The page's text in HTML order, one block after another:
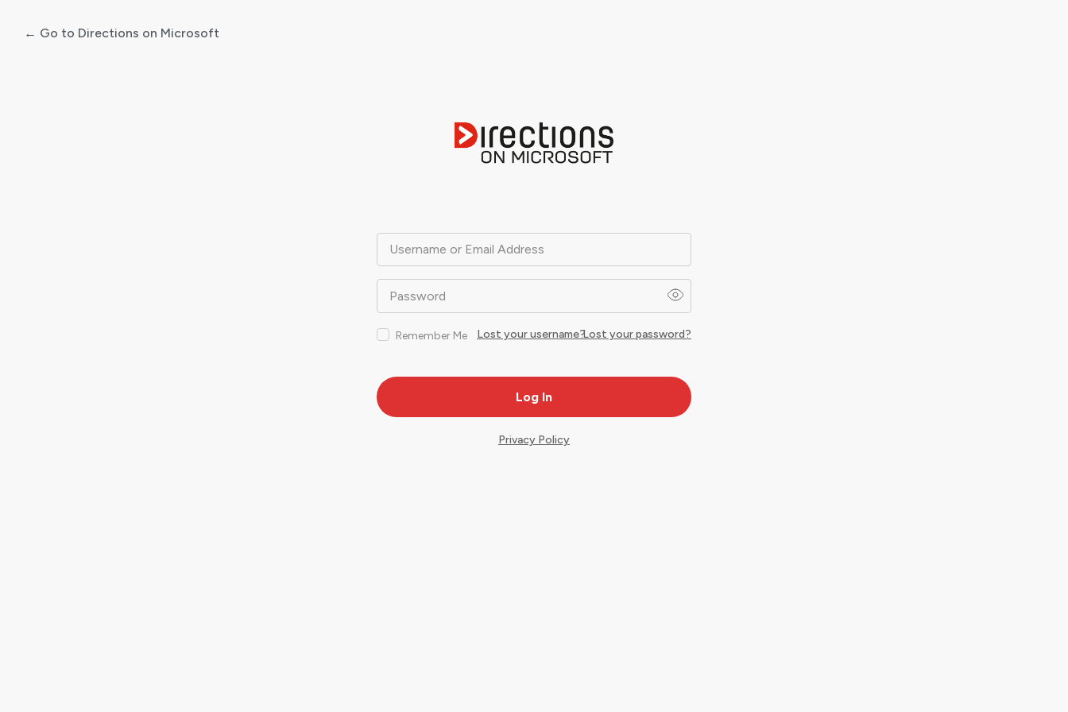
Username or Email Address
Password
Remember Me Lost your password?
Lost your username?
← Go to Directions on Microsoft
Privacy Policy